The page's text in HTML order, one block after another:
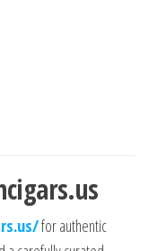
for authentic